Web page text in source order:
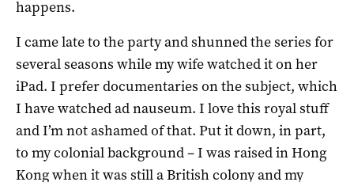
happens.
I came late to the party and shunned the series for
several seasons while my wife watched it on her
iPad. I prefer documentaries on the subject, which
I have watched ad nauseum. I love this royal stuff
and I’m not ashamed of that. Put it down, in part,
to my colonial background – I was raised in Hong
Kong when it was still a British colony and my